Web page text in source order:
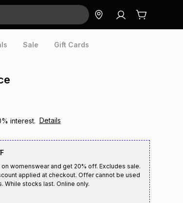
Sale Gift Cards
% interest. Details
womenswear and get 20% off. Excludes sale.
applied at checkout. Offer cannot be used
While stocks last. Online only.